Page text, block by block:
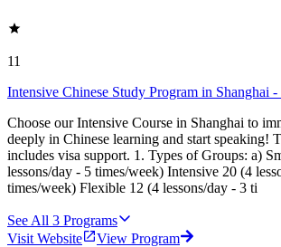
11
Intensive Chinese Study Program in Shanghai
Choose our Intensive Course in Shanghai to
deeply in Chinese learning and start speaking!
includes visa support. 1. Types of Groups: a)
lessons/day - 5 times/week) Intensive 20 (4
times/week) Flexible 12 (4 lessons/day - 3 ti
See All 3 Programs
Visit Website
View Program